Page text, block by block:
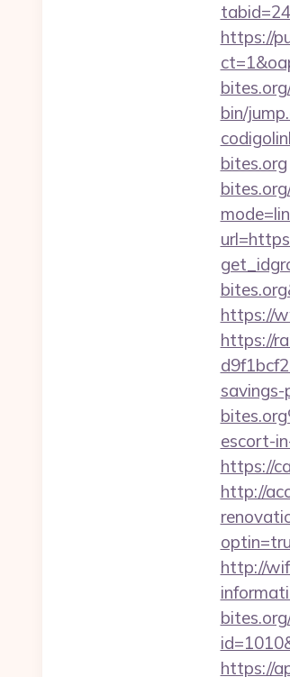
https://
bin/
bites.org
https://
https://
escort-
https://
http://
http://
https://